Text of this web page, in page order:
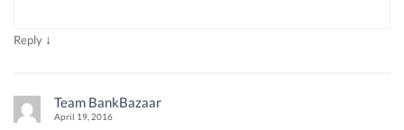
Reply ↓
Team BankBazaar
April 19, 2016